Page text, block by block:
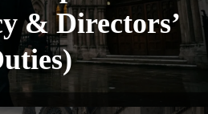
& Directors’